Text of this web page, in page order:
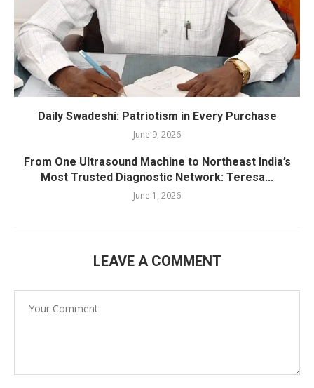
Daily Swadeshi: Patriotism in Every Purchase
June 9, 2026
From One Ultrasound Machine to Northeast India’s
Most Trusted Diagnostic Network: Teresa...
June 1, 2026
LEAVE A COMMENT